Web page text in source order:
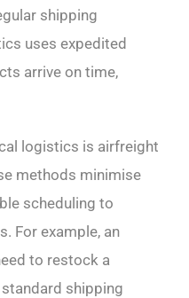
shipping
uses expedited
arrive on time,
logistics is airfreight
methods minimise
scheduling to
For example, an
to restock a
shipping